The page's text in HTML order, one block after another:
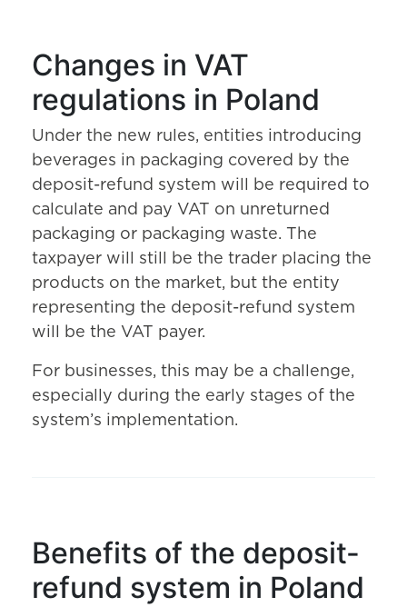
Changes in VAT
regulations in Poland
Under the new rules, entities introducing
beverages in packaging covered by the
deposit-refund system will be required to
calculate and pay VAT on unreturned
packaging or packaging waste. The
taxpayer will still be the trader placing the
products on the market, but the entity
representing the deposit-refund system
will be the VAT payer.
For businesses, this may be a challenge,
especially during the early stages of the
system’s implementation.
Benefits of the deposit-
refund system in Poland